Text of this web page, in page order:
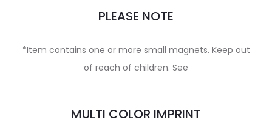
PLEASE NOTE
*Item contains one or more small magnets. Keep out
of reach of children. See
MULTI COLOR IMPRINT